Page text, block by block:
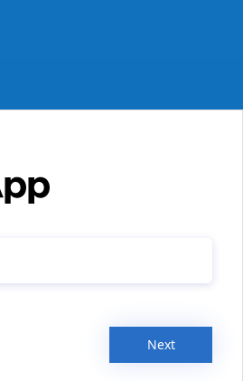
Next